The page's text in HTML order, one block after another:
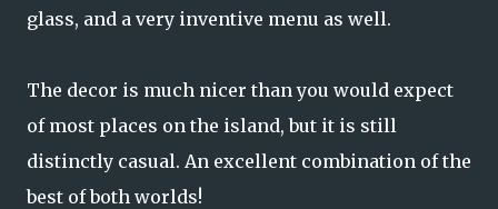
glass, and a very inventive menu as well.
The decor is much nicer than you would expect
of most places on the island, but it is still
distinctly casual. An excellent combination of the
best of both worlds!